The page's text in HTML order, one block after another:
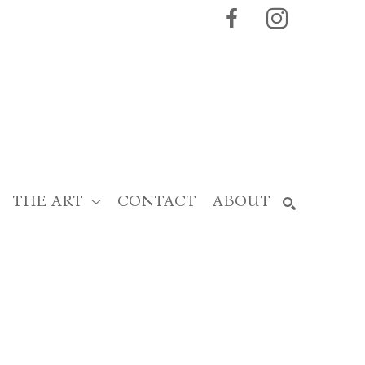
THE ART CONTACT ABOUT